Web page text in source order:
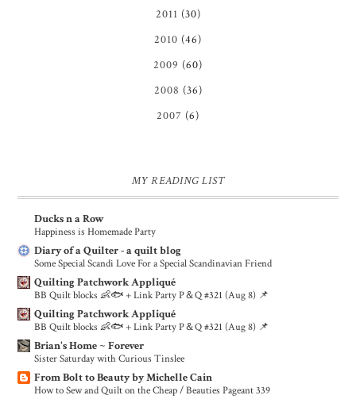
2011 (30)
2010 (46)
2009 (60)
2008 (36)
2007 (6)
MY READING LIST
Ducks n a Row
Happiness is Homemade Party
Diary of a Quilter - a quilt blog
Some Special Scandi Love For a Special Scandinavian Friend
Quilting Patchwork Appliqué
BB Quilt blocks 👶🐟 + Link Party P＆Q #321 (Aug 8) 📌
Quilting Patchwork Appliqué
BB Quilt blocks 👶🐟 + Link Party P＆Q #321 (Aug 8) 📌
Brian's Home ~ Forever
Sister Saturday with Curious Tinslee
From Bolt to Beauty by Michelle Cain
How to Sew and Quilt on the Cheap / Beauties Pageant 339